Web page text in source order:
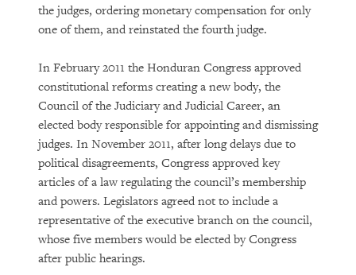
the judges, ordering monetary compensation for only
one of them, and reinstated the fourth judge.
In February 2011 the Honduran Congress approved
constitutional reforms creating a new body, the
Council of the Judiciary and Judicial Career, an
elected body responsible for appointing and dismissing
judges. In November 2011, after long delays due to
political disagreements, Congress approved key
articles of a law regulating the council’s membership
and powers. Legislators agreed not to include a
representative of the executive branch on the council,
whose five members would be elected by Congress
after public hearings.